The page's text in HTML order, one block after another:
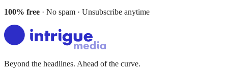
100% free · No spam · Unsubscribe anytime
Beyond the headlines. Ahead of the curve.